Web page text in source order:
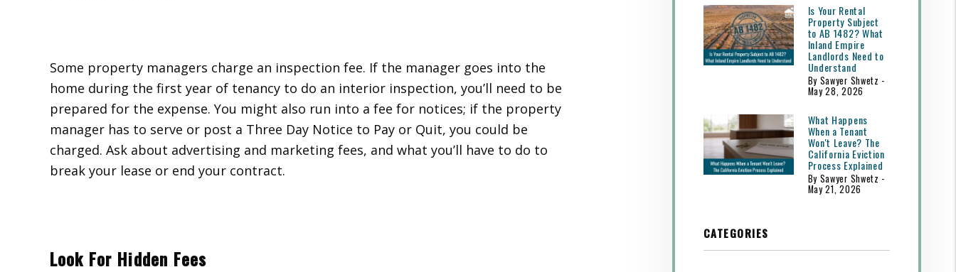
Some property managers charge an inspection fee. If the manager goes into the
home during the first year of tenancy to do an interior inspection, you’ll need to be
prepared for the expense. You might also run into a fee for notices; if the property
manager has to serve or post a Three Day Notice to Pay or Quit, you could be
charged. Ask about advertising and marketing fees, and what you’ll have to do to
break your lease or end your contract.
Look For Hidden Fees
Is Your Rental
Property Subject
to AB 1482? What
Inland Empire
Landlords Need to
Understand
By Sawyer Shwetz -
May 28, 2026
What Happens
When a Tenant
Won't Leave? The
California Eviction
Process Explained
By Sawyer Shwetz -
May 21, 2026
CATEGORIES